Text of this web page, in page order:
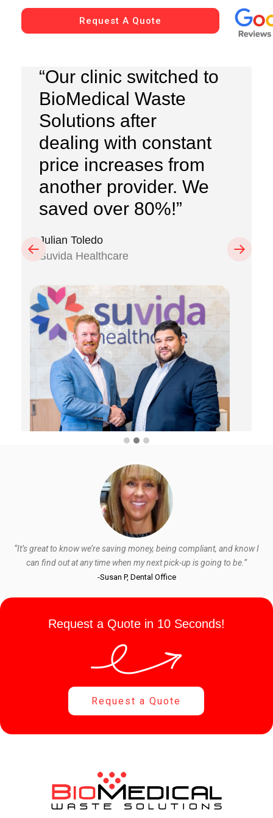
Request A Quote
“Our clinic switched to
BioMedical Waste
Solutions after
dealing with constant
price increases from
another provider. We
saved over 80%!”
Julian Toledo
Suvida Healthcare
Previous Next
“It’s great to know we’re saving money, being compliant, and know I
can find out at any time when my next pick-up is going to be.”
-Susan P, Dental Office
Request a Quote in 10 Seconds!
Request a Quote